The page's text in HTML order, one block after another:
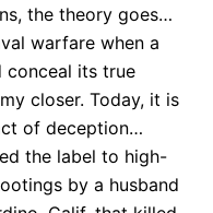
the theory goes…
warfare when a
its true
closer. Today, it is
of deception…
the label to high-
by a husband